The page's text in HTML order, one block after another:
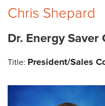
Chris Shepard
Dr. Energy
Title: President/Sales